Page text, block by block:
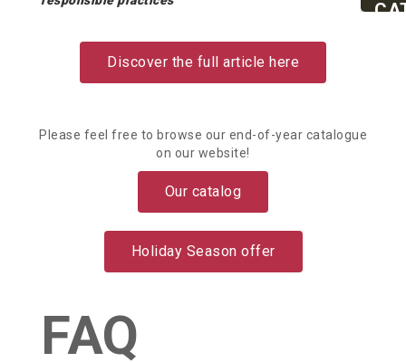
Discover the full article here
Please feel free to browse our end-of-year catalogue
on our website!
Our catalog
Holiday Season offer
FAQ
27